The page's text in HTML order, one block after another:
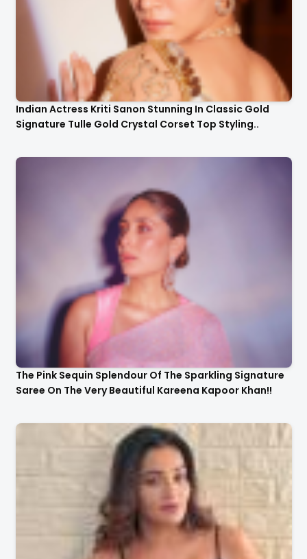
Indian Actress Kriti Sanon Stunning In Classic Gold
Signature Tulle Gold Crystal Corset Top Styling..
The Pink Sequin Splendour Of The Sparkling Signature
Saree On The Very Beautiful Kareena Kapoor Khan!!